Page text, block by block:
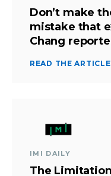
Don’t make
mistake that
Chang
READ THE ARTICLE
IMI DAILY
The